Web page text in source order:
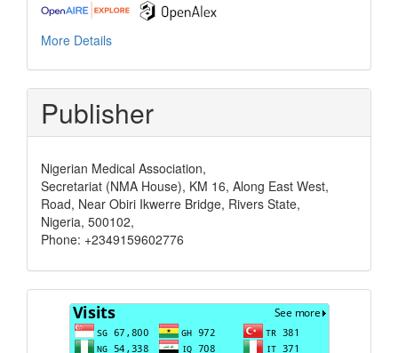
More Details
Publisher
Nigerian Medical Association,
Secretariat (NMA House), KM 16, Along East West,
Road, Near Obiri Ikwerre Bridge, Rivers State,
Nigeria, 500102,
Phone: +2349159602776
Visits